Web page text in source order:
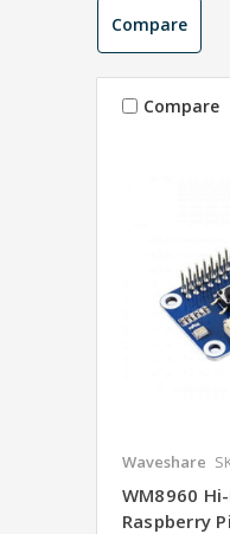
Compare
Compare
Waveshare
WM8960
Raspberry